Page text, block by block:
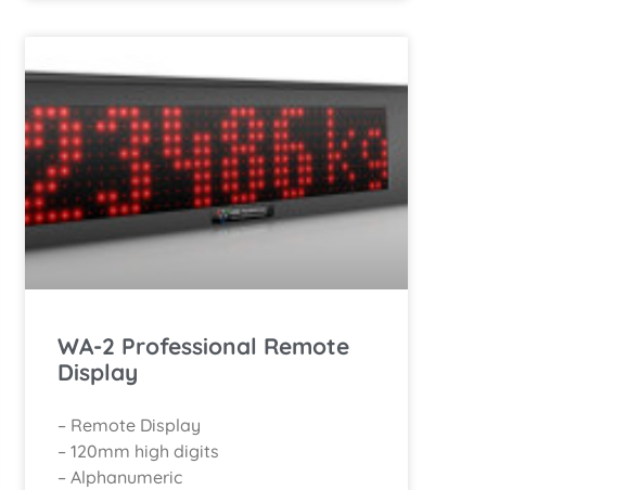
WA-2 Professional Remote
Display
– Remote Display
– 120mm high digits
– Alphanumeric